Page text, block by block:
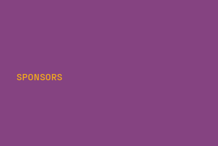
SPONSORS